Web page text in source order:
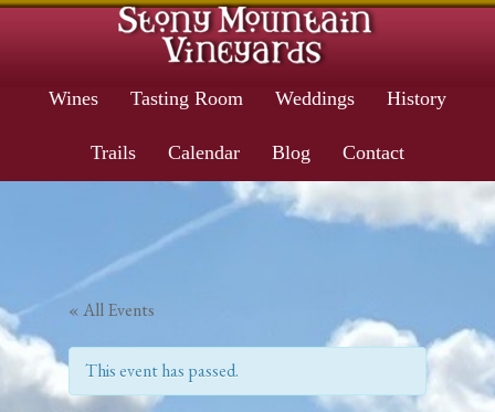
Wines Tasting Room Weddings History
Trails Calendar Blog Contact
« All Events
This event has passed.